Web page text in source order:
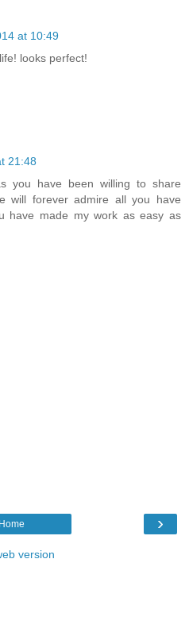
at 10:49
looks perfect!
21:48
you have been willing to share
will forever admire all you have
have made my work as easy as
›
Home
version